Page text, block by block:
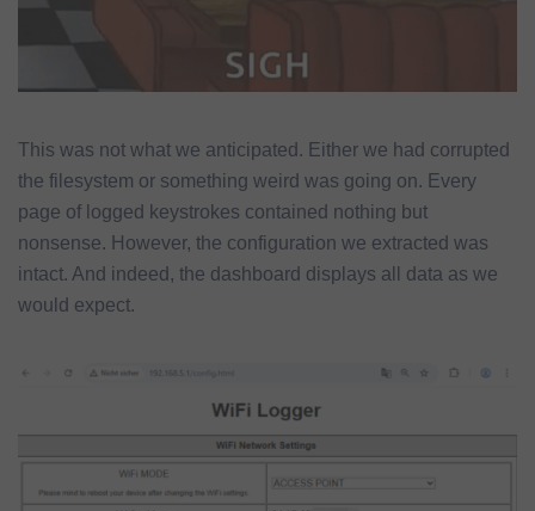
This was not what we anticipated. Either we had corrupted
the filesystem or something weird was going on. Every
page of logged keystrokes contained nothing but
nonsense. However, the configuration we extracted was
intact. And indeed, the dashboard displays all data as we
would expect.